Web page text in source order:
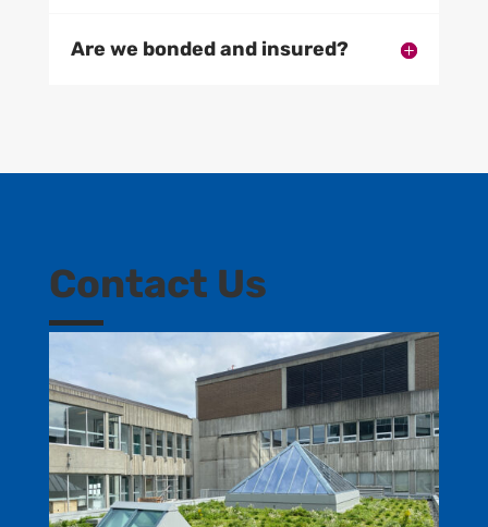
Are we bonded and insured?
Contact Us